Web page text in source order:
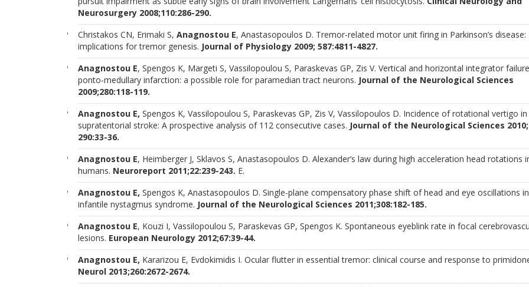
Neurosurgery 2008;110:286-290.
Christakos CN, Erimaki S, Anagnostou E, Anastasopoulos D. Tremor-related motor unit firing in Parkinson’s disease:
implications for tremor genesis. Journal of Physiology 2009; 587:4811-4827.
Anagnostou E, Spengos K, Margeti S, Vassilopoulou S, Paraskevas GP, Zis V. Vertical and horizontal integrator
ponto-medullary infarction: a possible role for paramedian tract neurons. Journal of the Neurological Sciences
2009;280:118-119.
Anagnostou E, Spengos K, Vassilopoulou S, Paraskevas GP, Zis V, Vassilopoulos D. Incidence of rotational vertigo in
supratentorial stroke: A prospective analysis of 112 consecutive cases. Journal of the Neurological Sciences 2010;
290:33-36.
Anagnostou E, Heimberger J, Sklavos S, Anastasopoulos D. Alexander’s law during high acceleration head rotations
humans. Neuroreport 2011;22:239-243. E.
Anagnostou E, Spengos K, Anastasopoulos D. Single-plane compensatory phase shift of head and eye oscillations in
infantile nystagmus syndrome. Journal of the Neurological Sciences 2011;308:182-185.
Anagnostou E, Kouzi I, Vassilopoulou S, Paraskevas GP, Spengos K. Spontaneous eyeblink rate in focal
lesions. European Neurology 2012;67:39-44.
Anagnostou E, Kararizou E, Evdokimidis I. Ocular flutter in essential tremor: clinical course and response to
Neurol 2013;260:2672-2674.